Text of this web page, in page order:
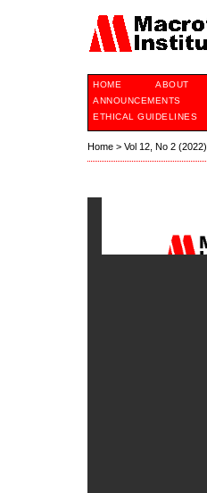
HOME ABOUT
ANNOUNCEMENTS
ETHICAL GUIDELINES
Home > Vol 12, No 2 (2022)